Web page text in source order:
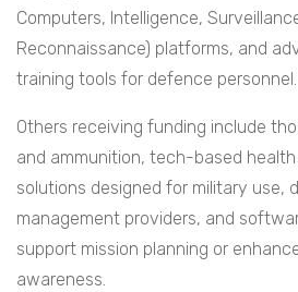
Computers, Intelligence,
Reconnaissance) platforms, and
training tools for defence personnel.
Others receiving funding include
and ammunition, tech-based
solutions designed for military use,
management providers, and
support mission planning or
awareness.